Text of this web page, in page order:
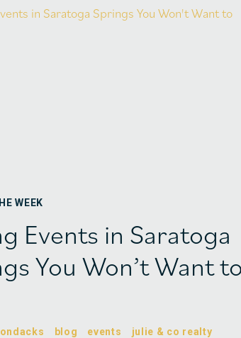
WEEK
Events in Saratoga
You Won’t Want to
blog events
julie & co realty